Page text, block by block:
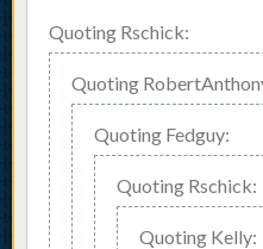
Quoting Rschick:
Quoting
Quoting Fedguy:
Quoting Rschick:
Quoting Kelly: